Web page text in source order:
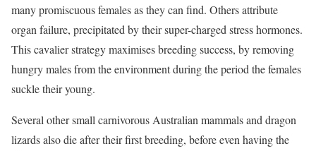
many promiscuous females as they can find. Others attribute
organ failure, precipitated by their super-charged stress hormones.
This cavalier strategy maximises breeding success, by removing
hungry males from the environment during the period the females
suckle their young.
Several other small carnivorous Australian mammals and dragon
lizards also die after their first breeding, before even having the